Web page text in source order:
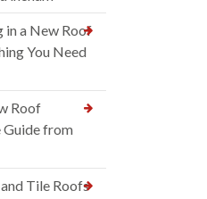
in a New Roof
You Need
Roof
Guide from
Tile Roofs